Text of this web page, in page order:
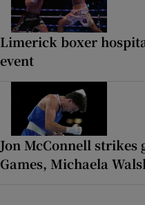
Limerick boxer
event
Jon McConnell
Games, Michaela